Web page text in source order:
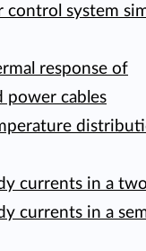
control system
response of
power cables
currents in a
currents in a